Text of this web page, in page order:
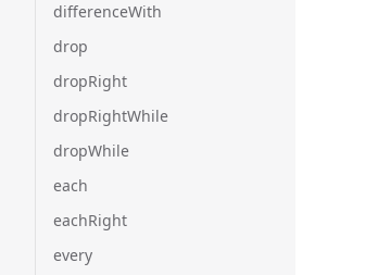
differenceWith
drop
dropRight
dropRightWhile
dropWhile
each
eachRight
every